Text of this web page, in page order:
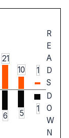
21
10
1
R
E
A
D
S
6 5 1
D
O
W
N